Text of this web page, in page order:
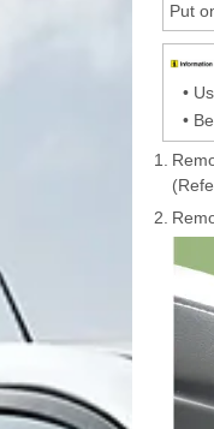
Put
•
•
1.
2.